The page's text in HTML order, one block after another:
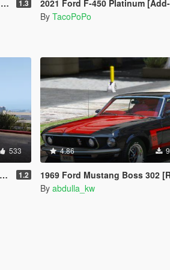
1.3
2021 Ford F-450 Platinum [Add-On | Tuning | Template |
By TacoPoPo
533
1.2
4.86
1969 Ford Mustang Boss 302
By abdulla_kw